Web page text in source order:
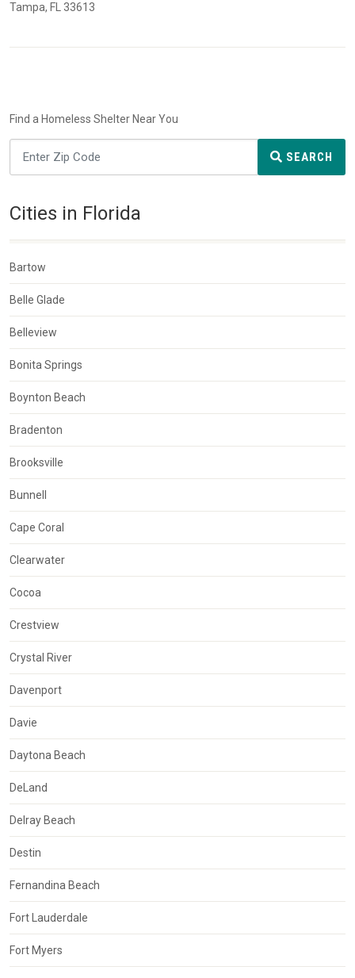
Tampa, FL 33613
Find a Homeless Shelter Near You
SEARCH
Cities in Florida
Bartow
Belle Glade
Belleview
Bonita Springs
Boynton Beach
Bradenton
Brooksville
Bunnell
Cape Coral
Clearwater
Cocoa
Crestview
Crystal River
Davenport
Davie
Daytona Beach
DeLand
Delray Beach
Destin
Fernandina Beach
Fort Lauderdale
Fort Myers